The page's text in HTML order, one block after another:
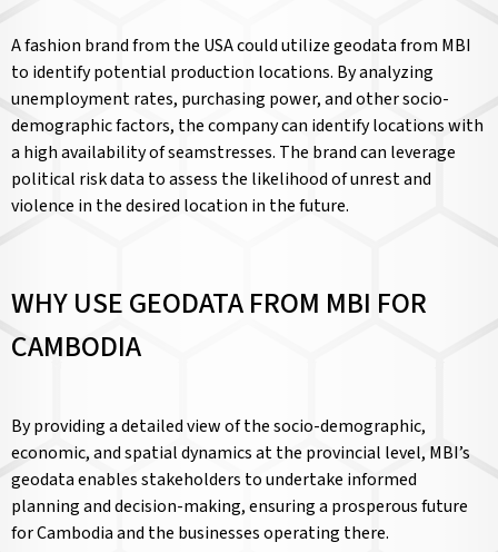
A fashion brand from the USA could utilize geodata from MBI
to identify potential production locations. By analyzing
unemployment rates, purchasing power, and other socio-
demographic factors, the company can identify locations with
a high availability of seamstresses. The brand can leverage
political risk data to assess the likelihood of unrest and
violence in the desired location in the future.
WHY USE GEODATA FROM MBI FOR
CAMBODIA
By providing a detailed view of the socio-demographic,
economic, and spatial dynamics at the provincial level, MBI’s
geodata enables stakeholders to undertake informed
planning and decision-making, ensuring a prosperous future
for Cambodia and the businesses operating there.